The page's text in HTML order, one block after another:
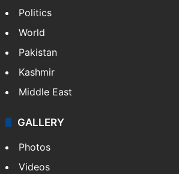
Politics
World
Pakistan
Kashmir
Middle East
GALLERY
Photos
Videos